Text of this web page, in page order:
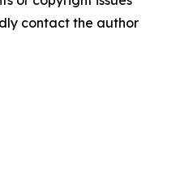
contact the author